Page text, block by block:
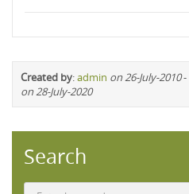
Created by:admin on 26-July-2010-
on 28-July-2020
Search